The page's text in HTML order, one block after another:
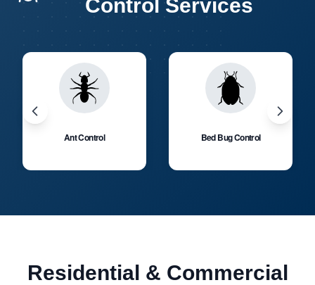
Control Services
Ant Control Bed Bug Control
Residential & Commercial